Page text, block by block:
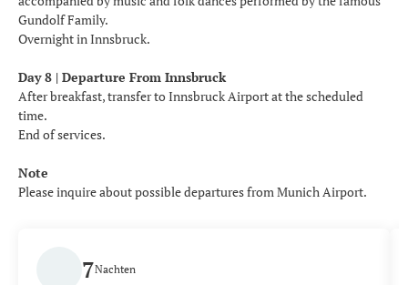
Gundolf Family.
Overnight in Innsbruck.
Day 8 | Departure From Innsbruck
After breakfast, transfer to Innsbruck Airport at the scheduled
time.
End of services.
Note
Please inquire about possible departures from Munich Airport.
7Nachten